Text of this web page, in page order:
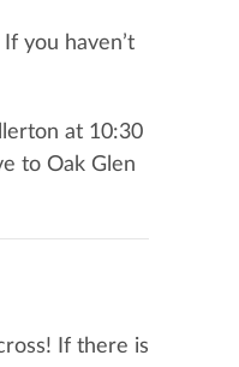
you haven’t
at 10:30
to Oak Glen
If there is